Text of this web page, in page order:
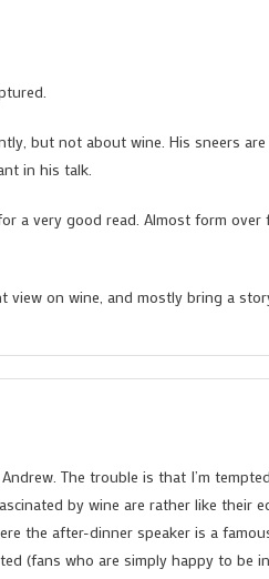
but not about wine. His sneers
in his talk.
a very good read. Almost form
view on wine, and mostly bring a
The trouble is that I’m
by wine are rather like their
the after-dinner speaker is a
(fans who are simply happy to be